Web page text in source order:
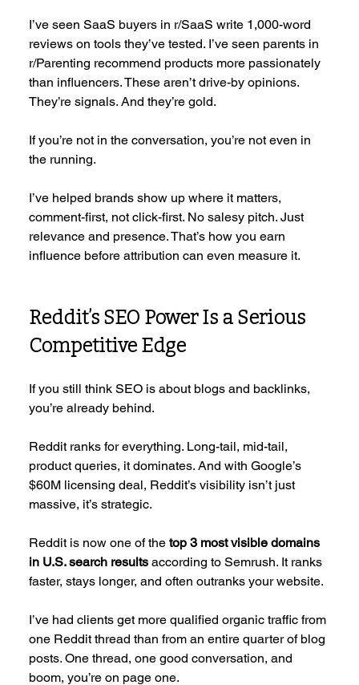
I’ve seen SaaS buyers in r/SaaS write 1,000-word
reviews on tools they’ve tested. I’ve seen parents in
r/Parenting recommend products more passionately
than influencers. These aren’t drive-by opinions.
They’re signals. And they’re gold.
If you’re not in the conversation, you’re not even in
the running.
I’ve helped brands show up where it matters,
comment-first, not click-first. No salesy pitch. Just
relevance and presence. That’s how you earn
influence before attribution can even measure it.
Reddit’s SEO Power Is a Serious
Competitive Edge
If you still think SEO is about blogs and backlinks,
you’re already behind.
Reddit ranks for everything. Long-tail, mid-tail,
product queries, it dominates. And with Google’s
$60M licensing deal, Reddit’s visibility isn’t just
massive, it’s strategic.
Reddit is now one of the top 3 most visible domains
in U.S. search results according to Semrush. It ranks
faster, stays longer, and often outranks your website.
I’ve had clients get more qualified organic traffic from
one Reddit thread than from an entire quarter of blog
posts. One thread, one good conversation, and
boom, you’re on page one.